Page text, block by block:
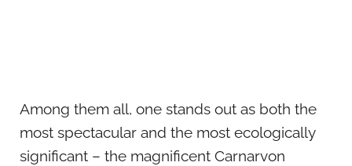
Among them all, one stands out as both the
most spectacular and the most ecologically
significant – the magnificent Carnarvon